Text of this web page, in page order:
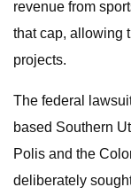
revenue from
that cap, allowing
projects.
The federal
based Southern
Polis and the
deliberately